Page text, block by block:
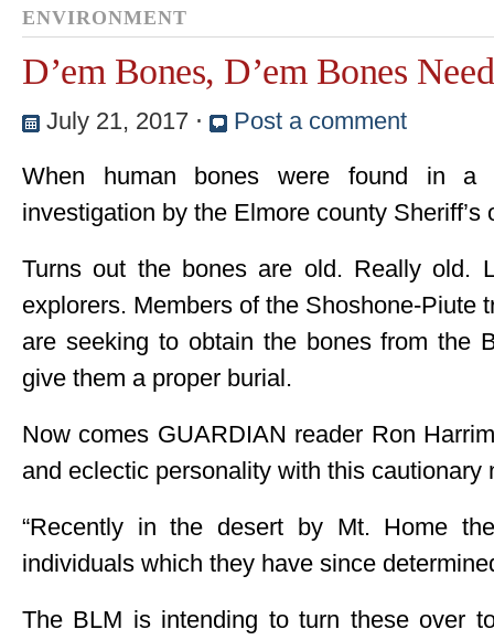
ENVIRONMENT
D’em Bones, D’em Bones
July 21, 2017 ⋅
Post a comment
When human bones were found in a
investigation by the Elmore county Sheriff’s
Turns out the bones are old. Really old.
explorers. Members of the Shoshone-Piute
are seeking to obtain the bones from the
give them a proper burial.
Now comes GUARDIAN reader Ron
and eclectic personality with this cautionary
“Recently in the desert by Mt. Home
individuals which they have since
The BLM is intending to turn these over